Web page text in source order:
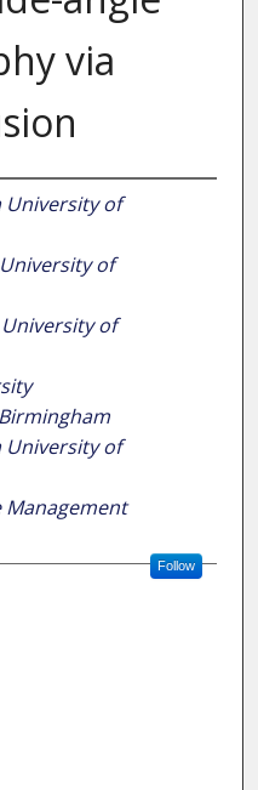
via
University of
of
of
University of
Management
Follow